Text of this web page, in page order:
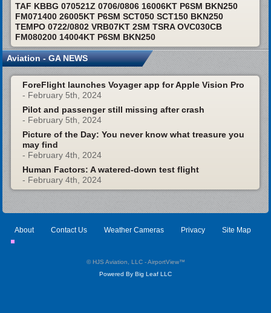
TAF KBBG 070521Z 0706/0806 16006KT P6SM BKN250
FM071400 26005KT P6SM SCT050 SCT150 BKN250
TEMPO 0722/0802 VRB07KT 2SM TSRA OVC030CB
FM080200 14004KT P6SM BKN250
Aviation - GA NEWS
ForeFlight launches Voyager app for Apple Vision Pro
- February 5th, 2024
Pilot and passenger still missing after crash
- February 5th, 2024
Picture of the Day: You never know what treasure you
may find
- February 4th, 2024
Human Factors: A watered-down test flight
- February 4th, 2024
About Contact Us Weather Cameras Privacy Site Map
© HJS Aviation, LLC - AirportView™
Powered By Big Leaf LLC